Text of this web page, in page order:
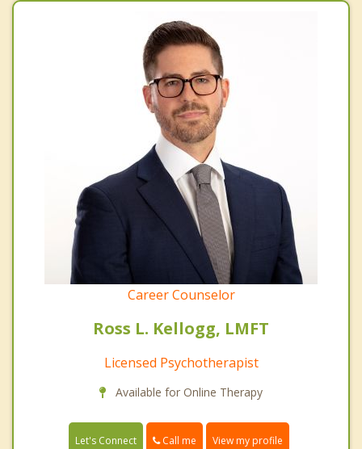
Career Counselor
Ross L. Kellogg, LMFT
Licensed Psychotherapist
Available for Online Therapy
Let's Connect Call me View my profile